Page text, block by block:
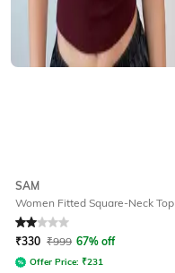
SAM
Women Fitted Square-Neck Top
Rated 2out of 5
₹330 ₹999 67% off
Offer Price: ₹231